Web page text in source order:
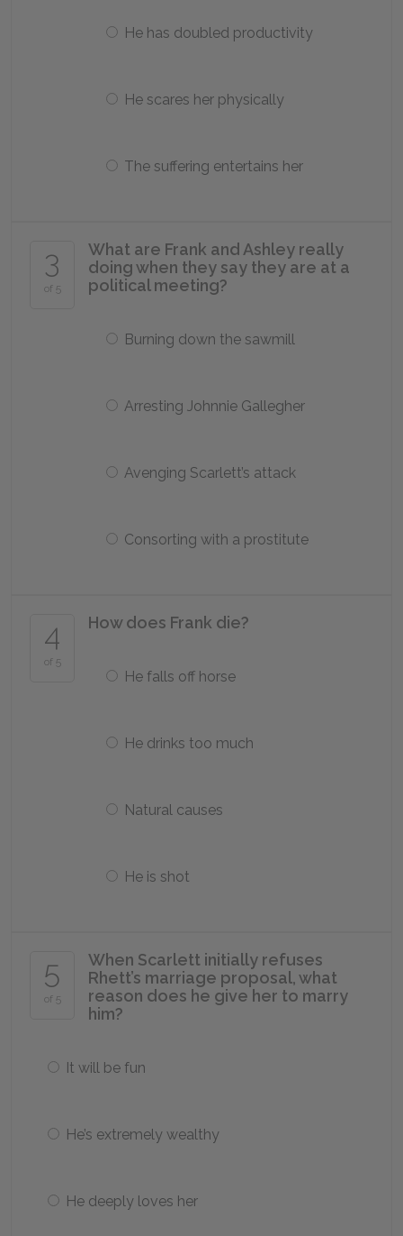
He has doubled productivity
He scares her physically
The suffering entertains her
3
of 5
What are Frank and Ashley really
doing when they say they are at a
political meeting?
Burning down the sawmill
Arresting Johnnie Gallegher
Avenging Scarlett’s attack
Consorting with a prostitute
4
of 5
How does Frank die?
He falls off horse
He drinks too much
Natural causes
He is shot
5
of 5
When Scarlett initially refuses
Rhett’s marriage proposal, what
reason does he give her to marry
him?
It will be fun
He’s extremely wealthy
He deeply loves her